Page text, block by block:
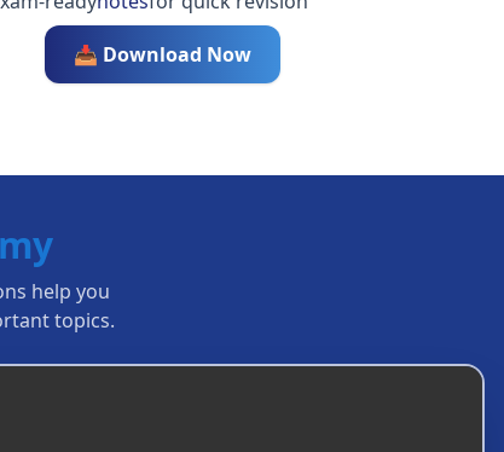
📥 Download Now
help you
topics.